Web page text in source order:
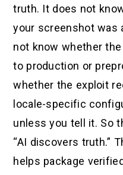
truth. It does not
your screenshot was
not know whether
to production or
whether the exploit
locale-specific
unless you tell it. So
“AI discovers truth.”
helps package